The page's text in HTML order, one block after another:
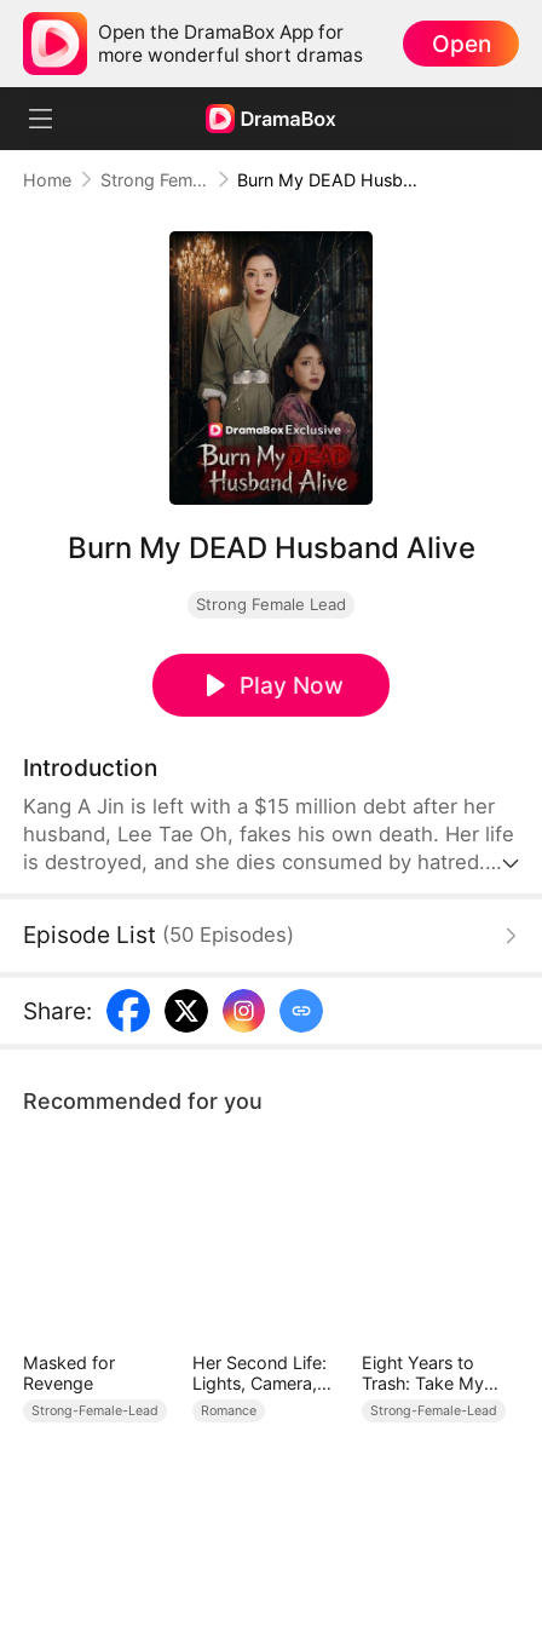
Open the DramaBox App for
more wonderful short dramas
Open
Home Strong Female Lead Burn My DEAD Husband Alive
Burn My DEAD Husband Alive
Strong Female Lead
Play Now
Introduction
Kang A Jin is left with a $15 million debt after her
husband, Lee Tae Oh, fakes his own death. Her life
is destroyed, and she dies consumed by hatred.
a stray dog cremated in his place, officially
the help of an ally, she schemes to saddle Tae Oh's
greedy mother, his mistress
Episode List (50 Episodes)
Share:
Recommended for you
Masked for
Revenge
Strong-Female-Lead
Her Second Life:
Lights, Camera,
Payback
Romance
Eight Years to
Trash: Take My
Captain,
Stewardess
Strong-Female-Lead